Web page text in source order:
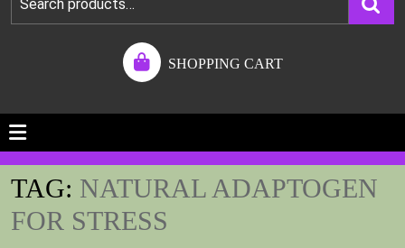
SHOPPING CART
TAG: NATURAL ADAPTOGEN
FOR STRESS